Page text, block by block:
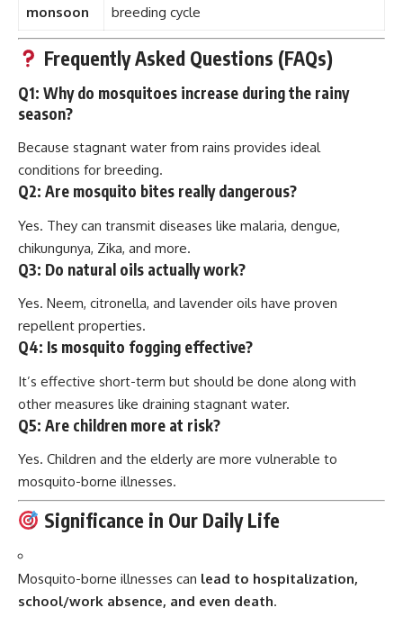
monsoon
breeding cycle
Frequently Asked Questions (FAQs)
Q1: Why do mosquitoes increase during the rainy
season?
Because stagnant water from rains provides ideal
conditions for breeding.
Q2: Are mosquito bites really dangerous?
Yes. They can transmit diseases like malaria, dengue,
chikungunya, Zika, and more.
Q3: Do natural oils actually work?
Yes. Neem, citronella, and lavender oils have proven
repellent properties.
Q4: Is mosquito fogging effective?
It’s effective short-term but should be done along with
other measures like draining stagnant water.
Q5: Are children more at risk?
Yes. Children and the elderly are more vulnerable to
mosquito-borne illnesses.
Significance in Our Daily Life
Mosquito-borne illnesses can lead to hospitalization,
school/work absence, and even death.